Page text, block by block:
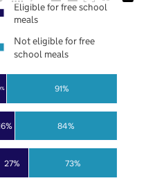
27% 73%
84%
91%
Eligible for free school
meals
Not eligible for free
school meals